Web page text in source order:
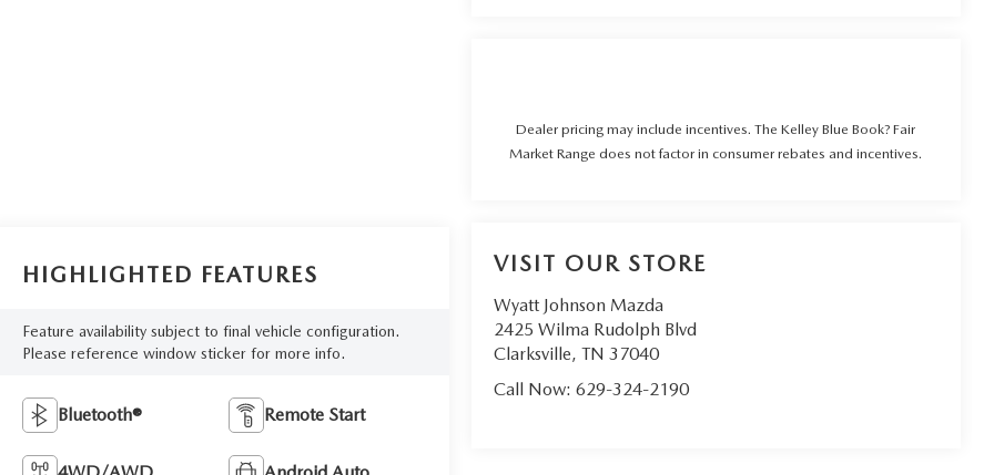
Dealer pricing may include incentives. The Kelley Blue Book? Fair
Market Range does not factor in consumer rebates and incentives.
VISIT OUR STORE
Wyatt Johnson Mazda
2425 Wilma Rudolph Blvd
Clarksville, TN 37040
Call Now: 629-324-2190
HIGHLIGHTED FEATURES
Feature availability subject to final vehicle configuration.
Please reference window sticker for more info.
Bluetooth® Remote Start